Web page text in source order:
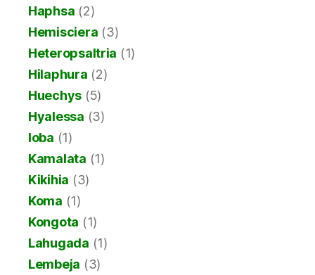
Haphsa (2)
Hemisciera (3)
Heteropsaltria (1)
Hilaphura (2)
Huechys (5)
Hyalessa (3)
Ioba (1)
Kamalata (1)
Kikihia (3)
Koma (1)
Kongota (1)
Lahugada (1)
Lembeja (3)